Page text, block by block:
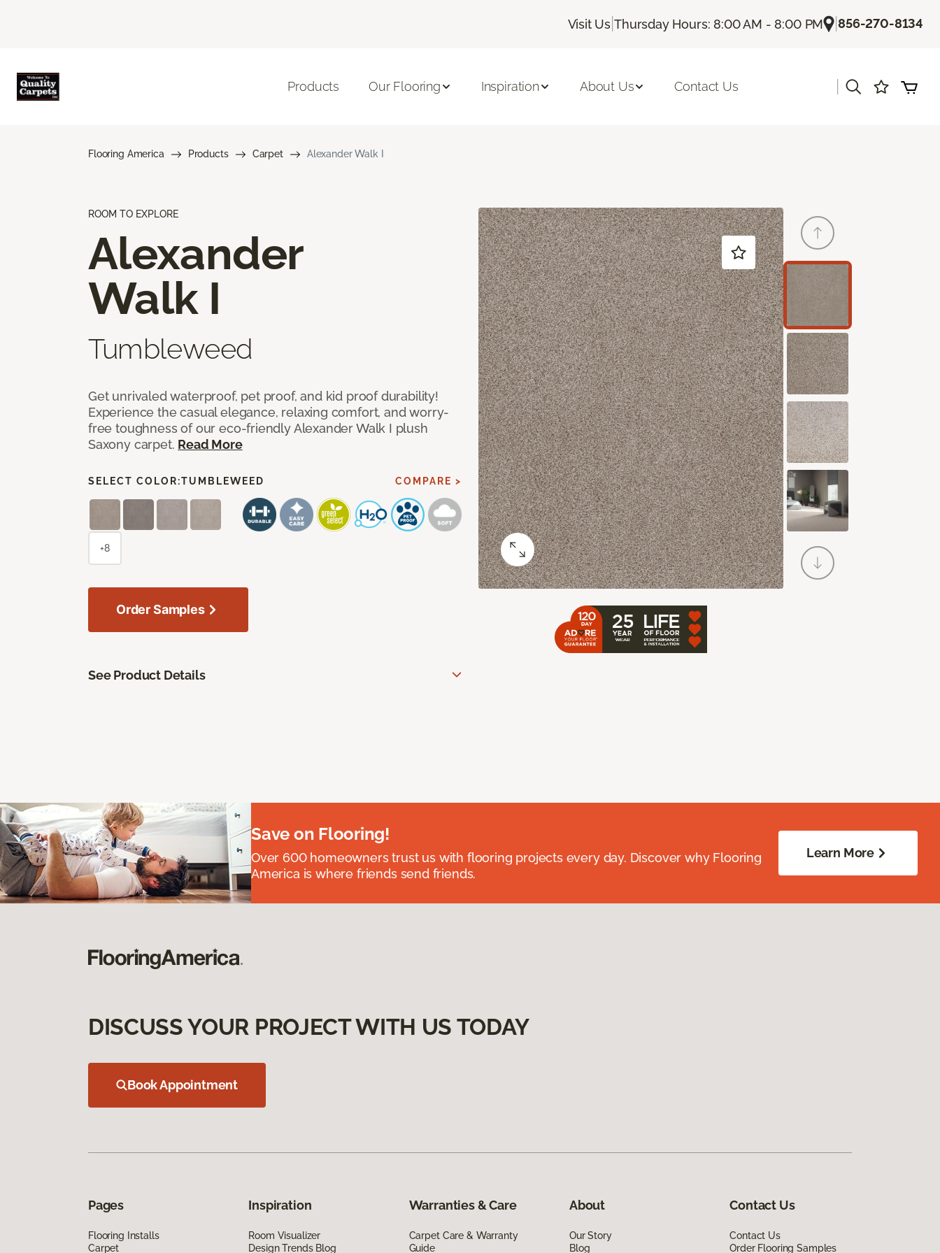
Visit Us |Thursday Hours: 8:00 AM - 8:00 PM |856-270-8134
Products Our Flooring Inspiration About Us Contact Us
Flooring America Products Carpet Alexander Walk I
ROOM TO EXPLORE
Alexander
Walk I
Tumbleweed
Get unrivaled waterproof, pet proof, and kid proof durability!
Experience the casual elegance, relaxing comfort, and worry-
free toughness of our eco-friendly Alexander Walk I plush
Saxony carpet. Read More
SELECT COLOR:TUMBLEWEED COMPARE >
+8
Order Samples
See Product Details
Save on Flooring!
Over 600 homeowners trust us with flooring projects every day. Discover why Flooring
America is where friends send friends.
Learn More
DISCUSS YOUR PROJECT WITH US TODAY
Book Appointment
Pages
Flooring Installs
Carpet
Inspiration
Room Visualizer
Design Trends Blog
Warranties & Care
Carpet Care & Warranty
Guide
About
Our Story
Blog
Contact Us
Contact Us
Order Flooring Samples